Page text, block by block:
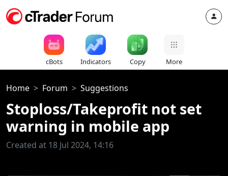
cBots Indicators Copy More
Home Forum Suggestions
Stoploss/Takeprofit not set
warning in mobile app
Created at 18 Jul 2024, 14:16